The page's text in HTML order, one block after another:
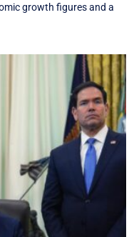
growth figures and a